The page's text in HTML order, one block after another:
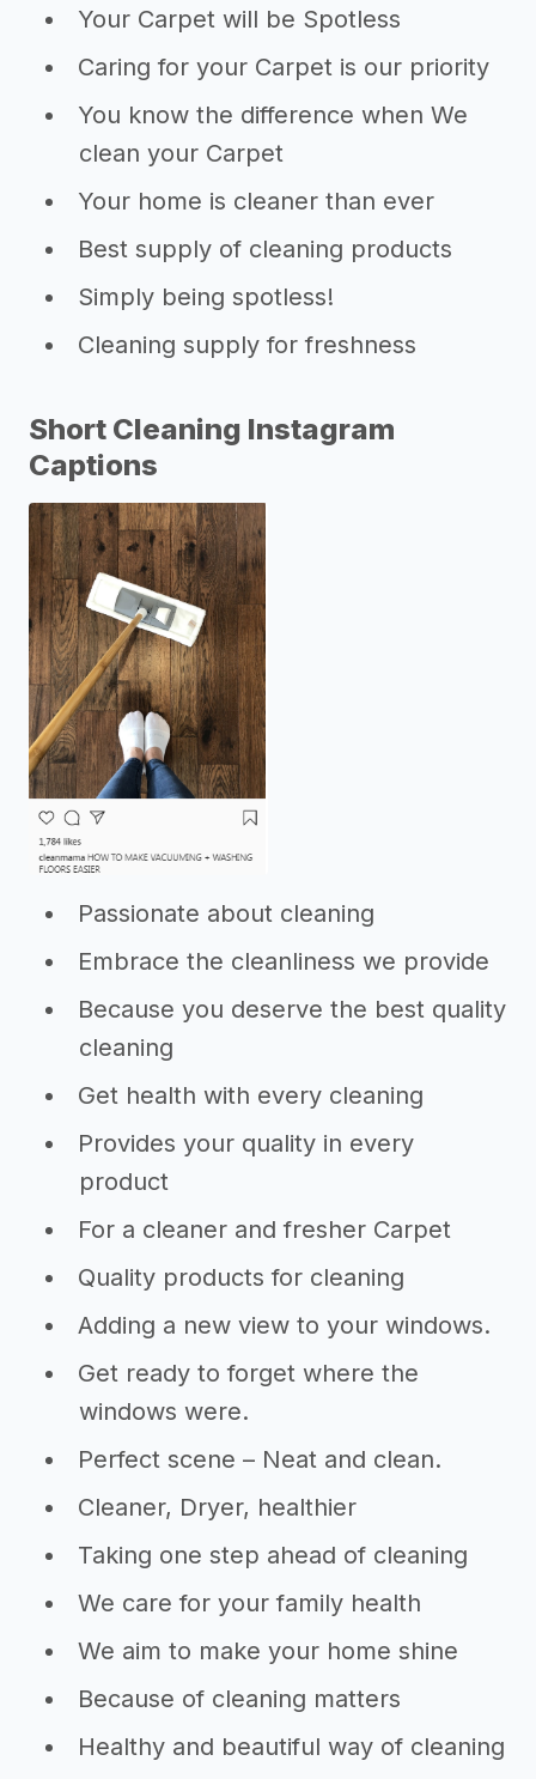
Your Carpet will be Spotless
Caring for your Carpet is our priority
You know the difference when We
clean your Carpet
Your home is cleaner than ever
Best supply of cleaning products
Simply being spotless!
Cleaning supply for freshness
Short Cleaning Instagram
Captions
Passionate about cleaning
Embrace the cleanliness we provide
Because you deserve the best quality
cleaning
Get health with every cleaning
Provides your quality in every
product
For a cleaner and fresher Carpet
Quality products for cleaning
Adding a new view to your windows.
Get ready to forget where the
windows were.
Perfect scene – Neat and clean.
Cleaner, Dryer, healthier
Taking one step ahead of cleaning
We care for your family health
We aim to make your home shine
Because of cleaning matters
Healthy and beautiful way of cleaning